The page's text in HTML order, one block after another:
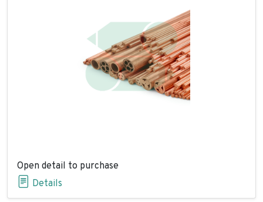
Open detail to purchase
Details